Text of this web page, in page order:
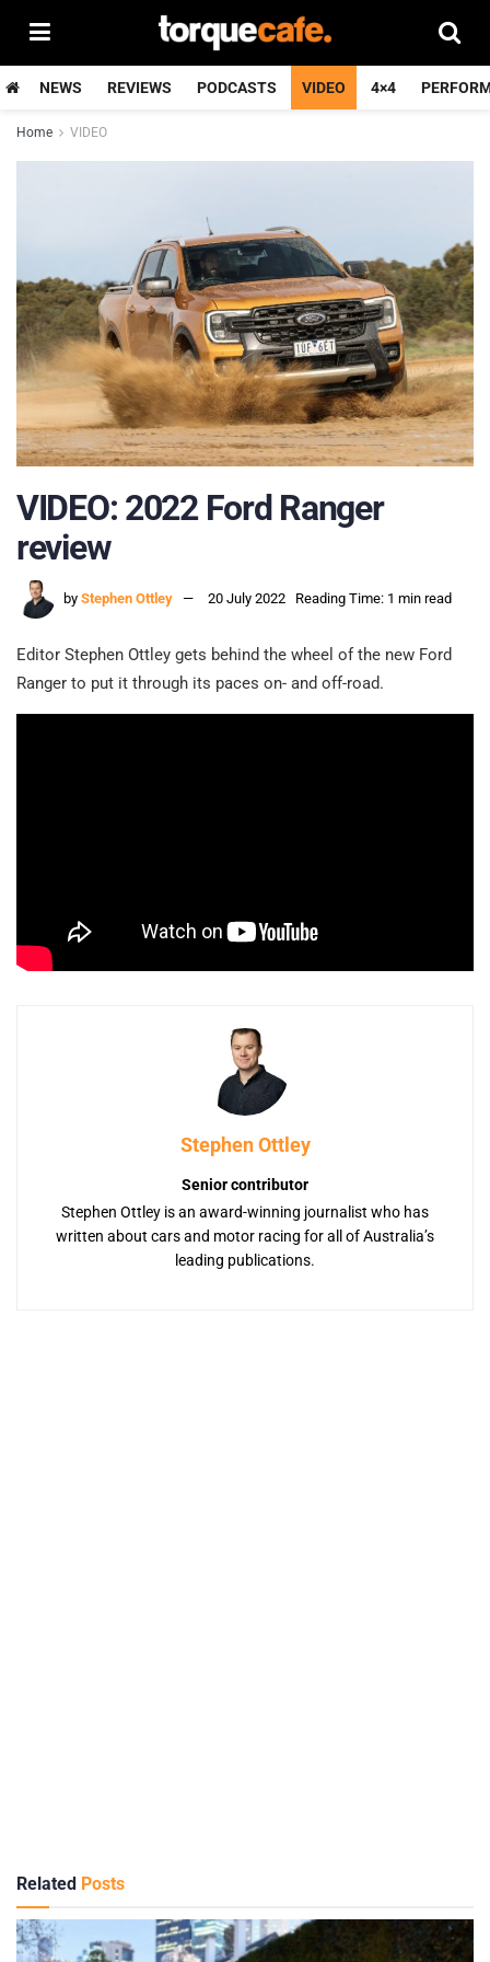
NEWS REVIEWS PODCASTS VIDEO 4×4
Home VIDEO
VIDEO: 2022 Ford Ranger
review
by Stephen Ottley 20 July 2022 Reading Time: 1 min read
Editor Stephen Ottley gets behind the wheel of the new Ford
Ranger to put it through its paces on- and off-road.
Stephen Ottley
Senior contributor
Stephen Ottley is an award-winning journalist who has
written about cars and motor racing for all of Australia’s
leading publications.
Related Posts